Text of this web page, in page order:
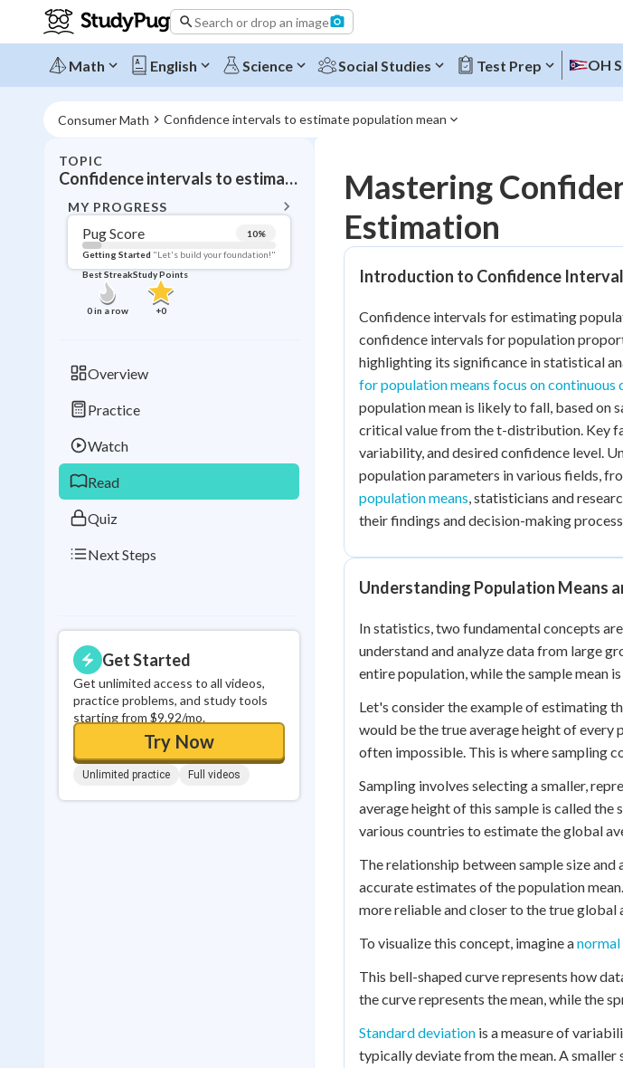
Search or drop an image
Math English Science Social Studies Test Prep OH
Consumer Math Confidence intervals to estimate population mean
TOPIC
Confidence intervals to estimate population mean
MY PROGRESS
Pug Score 10%
Getting Started "Let's build your foundation!"
Best Streak
0in a row
Study Points
+0
Overview
Practice
Watch
Read
Quiz
Next Steps
Get Started
Get unlimited access to all videos,
practice problems, and study tools
starting from $9.92/mo.
Try Now
Unlimited practice Full videos
Topic Progress
Pug Score 10%
Getting Started "Let's build your foundation!"
Read Reviewed
Best Quiz No attempts
Best Streak
in a row
Study Points
+0
Mastering
Estimation
Introduction to Confidence
Confidence intervals for estimating
confidence intervals for population
highlighting its significance in statistical
for population means focus on continuous
population mean is likely to fall, based on
critical value from the t-distribution. Key
variability, and desired confidence level.
population parameters in various fields,
population means, statisticians and
their findings and decision-making
Understanding Population Means
In statistics, two fundamental concepts
understand and analyze data from large
entire population, while the sample mean
Let's consider the example of estimating
would be the true average height of every
often impossible. This is where sampling
Sampling involves selecting a smaller,
average height of this sample is called the
various countries to estimate the global
The relationship between sample size
accurate estimates of the population
more reliable and closer to the true global
To visualize this concept, imagine a
This bell-shaped curve represents how
the curve represents the mean, while the
Standard deviation is a measure of
typically deviate from the mean. A